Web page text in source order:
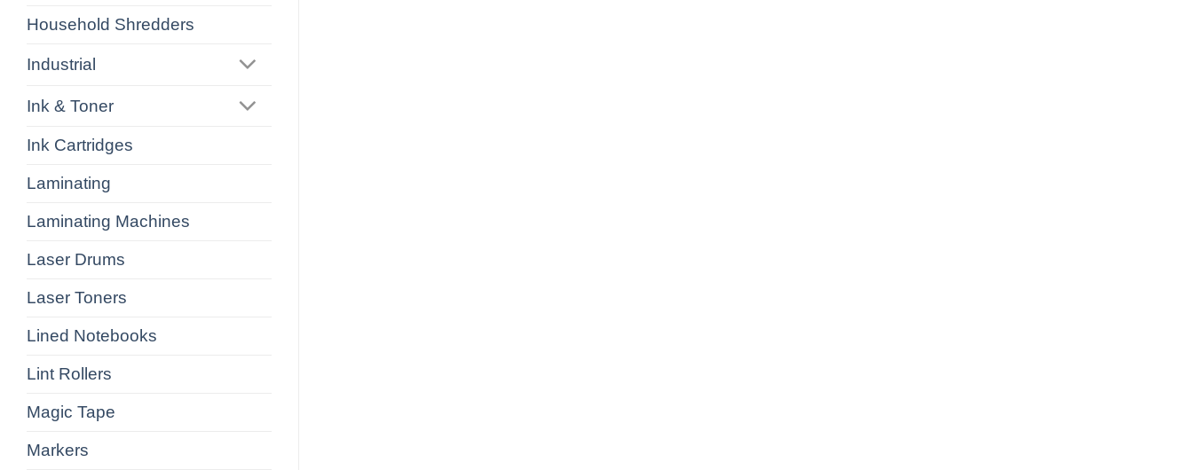
Household Shredders
Industrial
Ink & Toner
Ink Cartridges
Laminating
Laminating Machines
Laser Drums
Laser Toners
Lined Notebooks
Lint Rollers
Magic Tape
Markers